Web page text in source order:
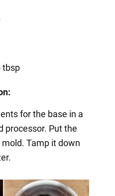
tbsp
for the base in a
processor. Put the
Tamp it down